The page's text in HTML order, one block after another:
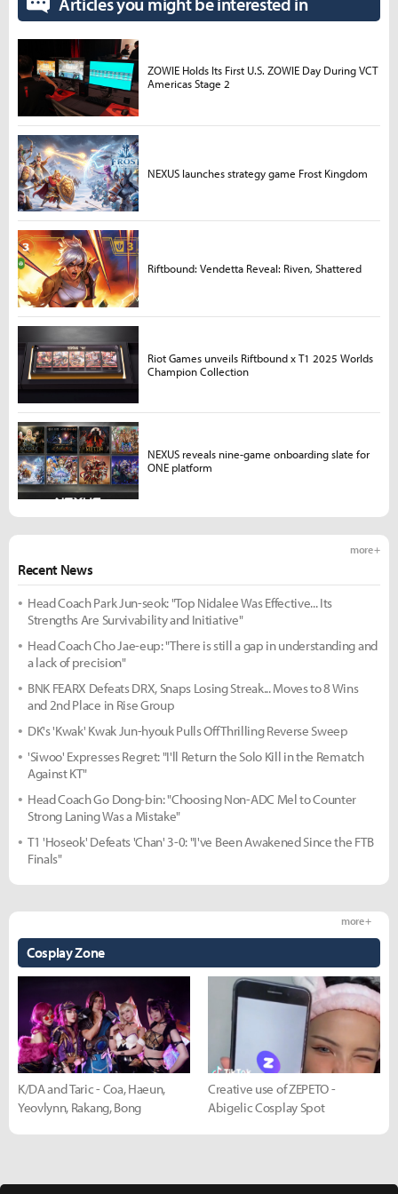
Recent News
more +
Head Coach Park Jun-seok: "Top Nidalee Was Effective... Its
Strengths Are Survivability and Initiative"
Head Coach Cho Jae-eup: "There is still a gap in understanding and
a lack of precision"
BNK FEARX Defeats DRX, Snaps Losing Streak... Moves to 8 Wins
and 2nd Place in Rise Group
DK's 'Kwak' Kwak Jun-hyouk Pulls Off Thrilling Reverse Sweep
'Siwoo' Expresses Regret: "I'll Return the Solo Kill in the Rematch
Against KT"
Head Coach Go Dong-bin: "Choosing Non-ADC Mel to Counter
Strong Laning Was a Mistake"
T1 'Hoseok' Defeats 'Chan' 3-0: "I've Been Awakened Since the FTB
Finals"
Cosplay Zone
more +
K/DA and Taric - Coa, Haeun,
Yeovlynn, Rakang, Bong
Creative use of ZEPETO -
Abigelic Cosplay Spot
ZOWIE Holds Its First U.S. ZOWIE Day During VCT
Americas Stage 2
NEXUS launches strategy game Frost Kingdom
Riftbound: Vendetta Reveal: Riven, Shattered
Riot Games unveils Riftbound x T1 2025 Worlds
Champion Collection
NEXUS reveals nine-game onboarding slate for
ONE platform